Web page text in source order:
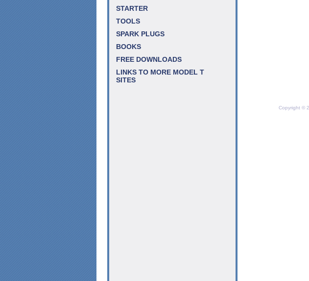
STARTER
TOOLS
SPARK PLUGS
BOOKS
FREE DOWNLOADS
LINKS TO MORE MODEL T
SITES
Copyright ©